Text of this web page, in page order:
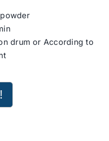
drum or According to